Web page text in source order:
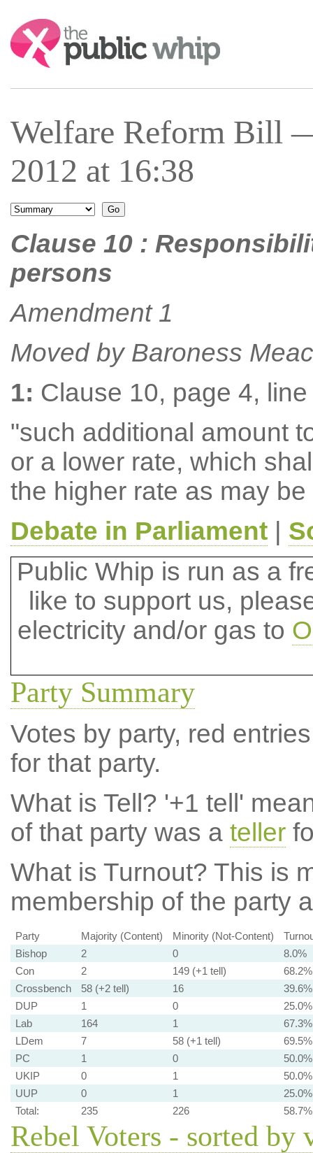
Search:
Welfare Reform Bill
2012 at 16:38
Clause 10 :
persons
Amendment 1
Moved by Baroness
1: Clause 10, page 4,
"such additional amount
or a lower rate, which
the higher rate as may
Debate in Parliament|
Public Whip is run as a
like to support us,
electricity and/or gas to
Party Summary
Votes by party, red
for that party.
What is Tell? '+1 tell'
of that party was a teller
What is Turnout? This is
membership of the party
Party Majority (Content) Minority (Not-Content)
Bishop
2 0
8.0%
Con
2 149 (+1 tell)
68.2%
Crossbench
58 (+2 tell) 16
39.6%
DUP
1 0
25.0%
Lab
164 1
67.3%
LDem
7 58 (+1 tell)
69.5%
PC
1 0
50.0%
UKIP
0 1
50.0%
UUP
0 1
25.0%
Total:
235 226 58.7%
Rebel Voters - sorted by